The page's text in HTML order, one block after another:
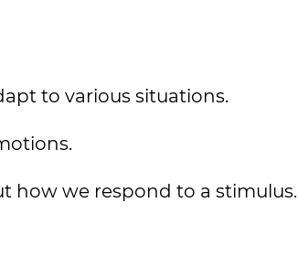
to various situations.
how we respond to a stimulus.